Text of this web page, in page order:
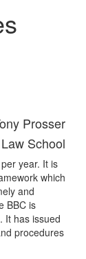
Prosser
School
year. It is
which
and
BBC is
It has issued
procedures